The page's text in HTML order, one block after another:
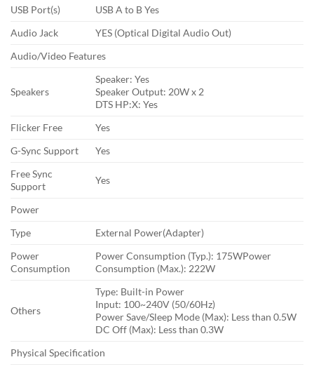
USB Port(s)
USB A to B Yes
Audio Jack
YES (Optical Digital Audio Out)
Audio/Video Features
Speakers
Speaker: Yes
Speaker Output: 20W x 2
DTS HP:X: Yes
Flicker Free
Yes
G-Sync Support
Yes
Free Sync
Support
Yes
Power
Type
External Power(Adapter)
Power
Consumption
Power Consumption (Typ.): 175WPower
Consumption (Max.): 222W
Others
Type: Built-in Power
Input: 100~240V (50/60Hz)
Power Save/Sleep Mode (Max): Less than 0.5W
DC Off (Max): Less than 0.3W
Physical Specification